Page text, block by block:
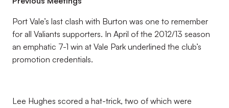
Port Vale’s last clash with Burton was one to remember
for all Valiants supporters. In April of the 2012/13 season
an emphatic 7-1 win at Vale Park underlined the club’s
promotion credentials.
Lee Hughes scored a hat-trick, two of which were